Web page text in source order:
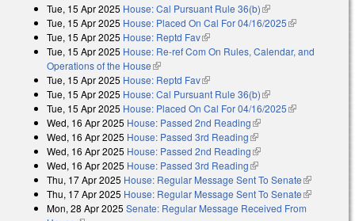
Tue, 15 Apr 2025 House: Cal Pursuant Rule 36(b)(link is external)
Tue, 15 Apr 2025 House: Placed On Cal For 04/16/2025(link is
Tue, 15 Apr 2025 House: Reptd Fav(link is external)
Tue, 15 Apr 2025 House: Re-ref Com On Rules, Calendar, and
Operations of the House(link is external)
Tue, 15 Apr 2025 House: Reptd Fav(link is external)
Tue, 15 Apr 2025 House: Cal Pursuant Rule 36(b)(link is external)
Tue, 15 Apr 2025 House: Placed On Cal For 04/16/2025(link is
Wed, 16 Apr 2025 House: Passed 2nd Reading(link is external)
Wed, 16 Apr 2025 House: Passed 3rd Reading(link is external)
Wed, 16 Apr 2025 House: Passed 2nd Reading(link is external)
Wed, 16 Apr 2025 House: Passed 3rd Reading(link is external)
Thu, 17 Apr 2025 House: Regular Message Sent To Senate(link is
external)
Thu, 17 Apr 2025 House: Regular Message Sent To Senate(link is
external)
Mon, 28 Apr 2025 Senate: Regular Message Received From